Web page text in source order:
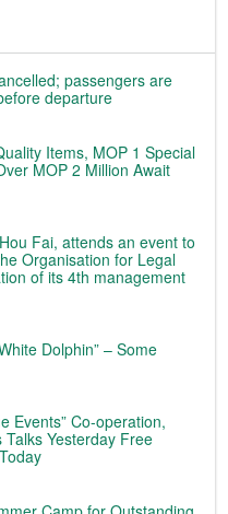
passengers are
departure
Items, MOP 1 Special
MOP 2 Million Await
Fai, attends an event to
Organisation for Legal
of its 4th management
Dolphin” – Some
Events” Co-operation,
Yesterday Free